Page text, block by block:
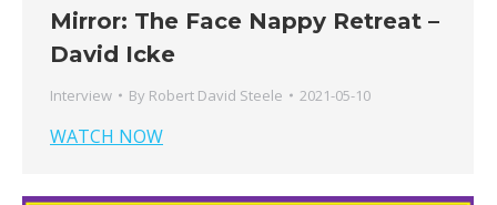
Mirror: The Face Nappy Retreat –
David Icke
Interview By Robert David Steele 2021-05-10
WATCH NOW